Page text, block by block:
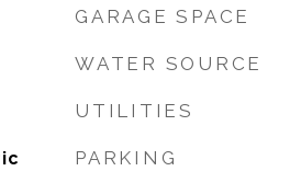
GARAGE SPACE
WATER SOURCE
UTILITIES
PARKING